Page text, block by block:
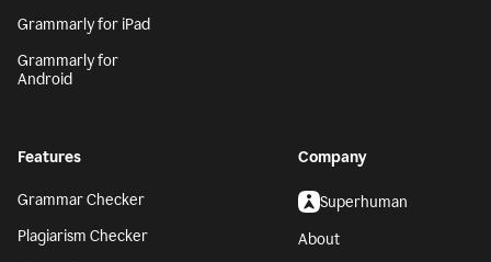
Grammarly for iPad
Grammarly for
Android
Features
Grammar Checker
Plagiarism Checker
Company
Superhuman
About